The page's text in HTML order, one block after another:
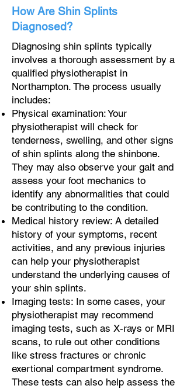
How Are Shin Splints
Diagnosed?
Diagnosing shin splints typically
involves a thorough assessment by a
qualified physiotherapist in
Northampton. The process usually
includes:
Physical examination: Your
physiotherapist will check for
tenderness, swelling, and other signs
of shin splints along the shinbone.
They may also observe your gait and
assess your foot mechanics to
identify any abnormalities that could
be contributing to the condition.
Medical history review: A detailed
history of your symptoms, recent
activities, and any previous injuries
can help your physiotherapist
understand the underlying causes of
your shin splints.
Imaging tests: In some cases, your
physiotherapist may recommend
imaging tests, such as X-rays or MRI
scans, to rule out other conditions
like stress fractures or chronic
exertional compartment syndrome.
These tests can also help assess the